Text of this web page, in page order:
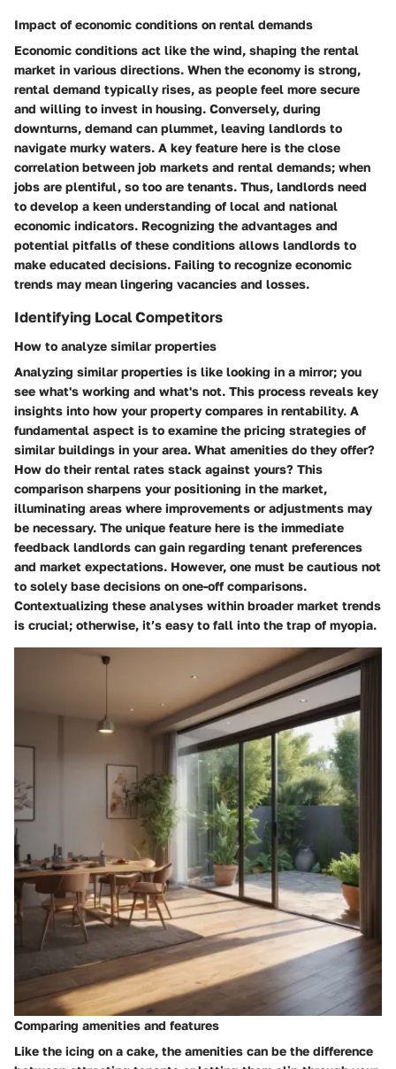
Impact of economic conditions on rental demands
Economic conditions act like the wind, shaping the rental
market in various directions. When the economy is strong,
rental demand typically rises, as people feel more secure
and willing to invest in housing. Conversely, during
downturns, demand can plummet, leaving landlords to
navigate murky waters. A key feature here is the close
correlation between job markets and rental demands; when
jobs are plentiful, so too are tenants. Thus, landlords need
to develop a keen understanding of local and national
economic indicators. Recognizing the advantages and
potential pitfalls of these conditions allows landlords to
make educated decisions. Failing to recognize economic
trends may mean lingering vacancies and losses.
Identifying Local Competitors
How to analyze similar properties
Analyzing similar properties is like looking in a mirror; you
see what's working and what's not. This process reveals key
insights into how your property compares in rentability. A
fundamental aspect is to examine the pricing strategies of
similar buildings in your area. What amenities do they offer?
How do their rental rates stack against yours? This
comparison sharpens your positioning in the market,
illuminating areas where improvements or adjustments may
be necessary. The unique feature here is the immediate
feedback landlords can gain regarding tenant preferences
and market expectations. However, one must be cautious not
to solely base decisions on one-off comparisons.
Contextualizing these analyses within broader market trends
is crucial; otherwise, it’s easy to fall into the trap of myopia.
Comparing amenities and features
Like the icing on a cake, the amenities can be the difference